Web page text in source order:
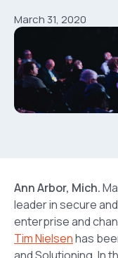
March 31, 2020
Ann Arbor, Mich.
leader in secure
enterprise and
Tim Nielsenhas